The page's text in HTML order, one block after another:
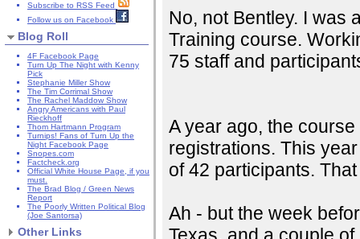
Subscribe to RSS Feed
Follow us on Facebook
Blog Roll
4F Facebook Page
Turn Up The Night with Kenny
Pick
Stephanie Miller Show
The Tim Corrimal Show
The Rachel Maddow Show
Angry Americans with Paul
Rieckhoff
Thom Hartmann Program
Turnips! Fans of Turn Up the
Night Facebook Page
Snopes.com
Factcheck.org
Official White House Page, if you
must.
The Brad Blog / Green News
Report
The Poorly Written Political Blog
(Joe Santorsa)
Other Links
No, not Bentley. I was
Training course.
75 staff and
A year ago, the
registrations. This
of 42 participants.
Ah - but the week